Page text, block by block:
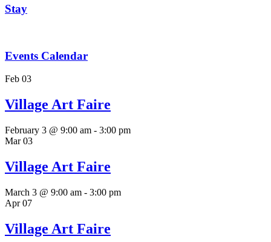
Stay
Events Calendar
Feb 03
Village Art Faire
February 3 @ 9:00 am - 3:00 pm
Mar03
Village Art Faire
March 3 @ 9:00 am - 3:00 pm
Apr07
Village Art Faire